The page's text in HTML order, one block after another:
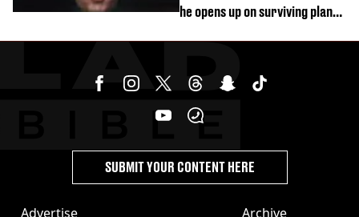
he opens up on surviving plane
Advertise Archive
SUBMIT YOUR CONTENT HERE